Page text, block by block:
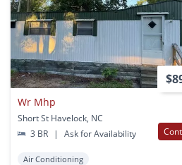
Wr Mhp
Short St Havelock, NC
3 BR
| Ask for Availability
Air Conditioning